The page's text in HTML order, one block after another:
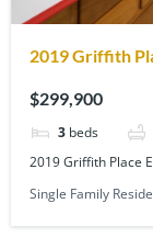
2019 Griffith
$299,900
3 beds
2019 Griffith Place
Single Family